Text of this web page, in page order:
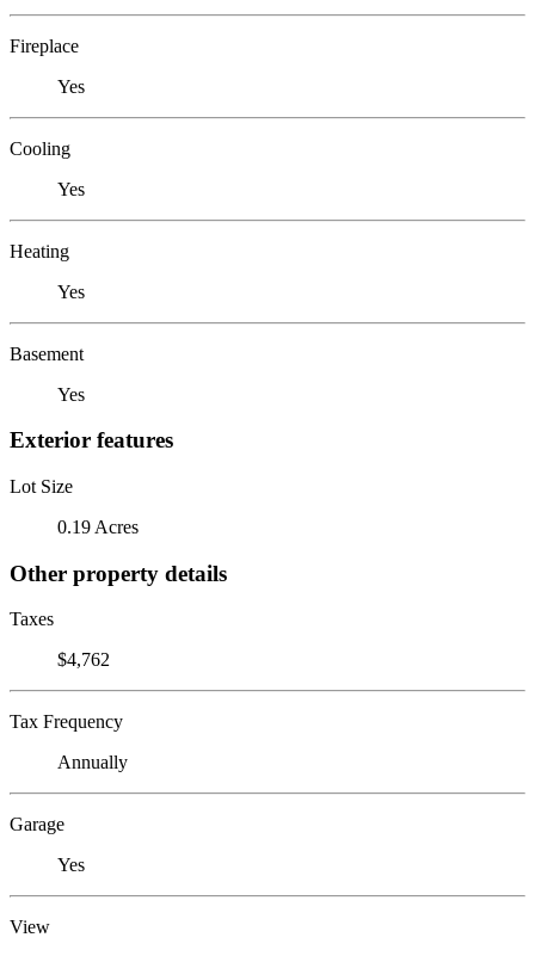
Fireplace
Yes
Cooling
Yes
Heating
Yes
Basement
Yes
Exterior features
Lot Size
0.19 Acres
Other property details
Taxes
$4,762
Tax Frequency
Annually
Garage
Yes
View